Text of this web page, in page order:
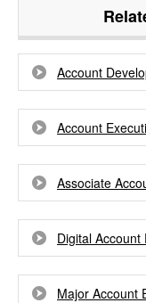
Account
Account
Associate
Digital Account
Major Account